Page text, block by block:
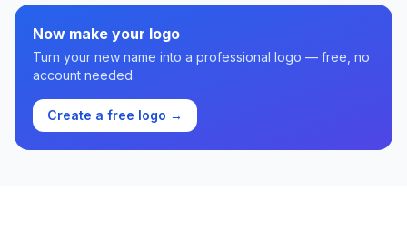
Now make your logo
Turn your new name into a professional logo — free, no
account needed.
Create a free logo →